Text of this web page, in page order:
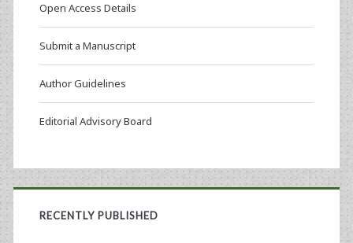
Open Access Details
Submit a Manuscript
Author Guidelines
Editorial Advisory Board
RECENTLY PUBLISHED